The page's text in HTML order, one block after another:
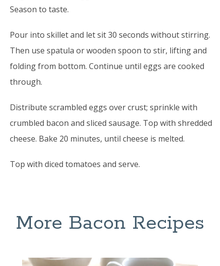
Season to taste.
Pour into skillet and let sit 30 seconds without stirring.
Then use spatula or wooden spoon to stir, lifting and
folding from bottom. Continue until eggs are cooked
through.
Distribute scrambled eggs over crust; sprinkle with
crumbled bacon and sliced sausage. Top with shredded
cheese. Bake 20 minutes, until cheese is melted.
Top with diced tomatoes and serve.
More Bacon Recipes